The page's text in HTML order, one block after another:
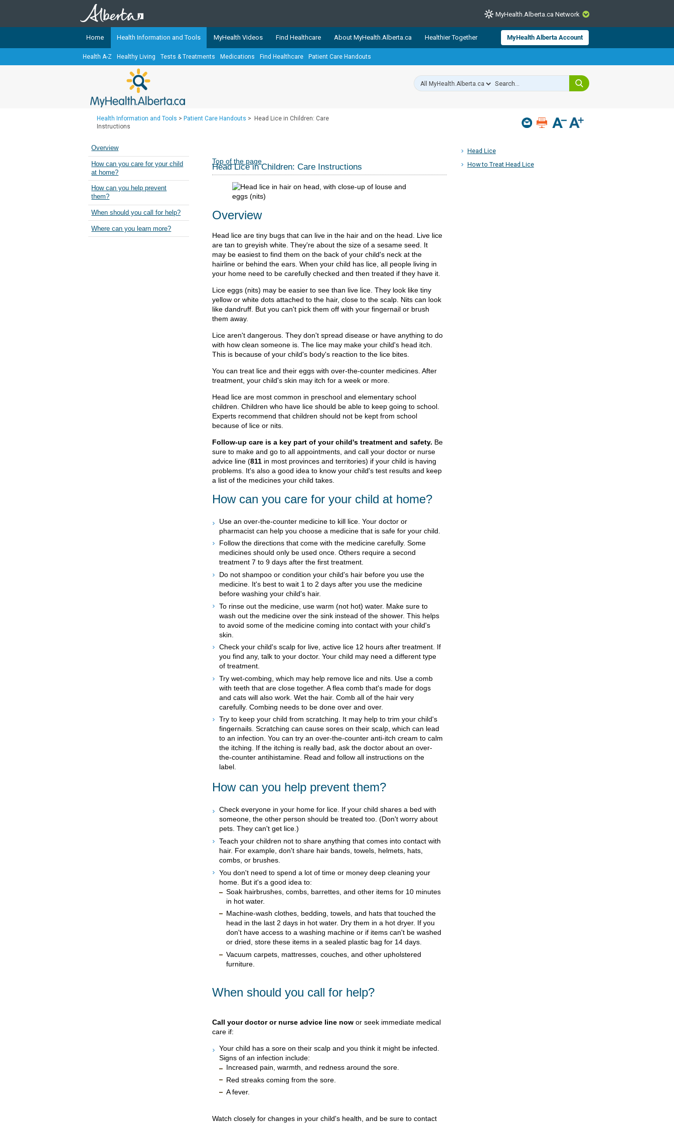
CLOSE
TheMyHealth.Alberta.caNetwork showcases trusted, easy-to-use health and wellness resources from Alberta Health Services and
Alberta-based partner organizations. The network is led by MyHealth.Alberta.ca, Alberta’s source for consumer health information.
Our partners are committed to helping Albertans better manage their health and wellbeing. Health experts across Alberta make sure
Ready or Not Alberta
Cancer Care Alberta
MyHealth.Alberta.ca Network
Home Health Information and Tools MyHealth Videos Find Healthcare About MyHealth.Alberta.ca Healthier Together MyHealth Alberta Account
Health A-Z Healthy Living Tests & Treatments Medications Find Healthcare Patient Care Handouts
Health Information and Tools > Patient Care Handouts >
Head Lice in Children: Care
Instructions
Head Lice
How to Treat Head Lice
Overview
How can you care for your child
at home?
How can you help prevent
them?
When should you call for help?
Where can you learn more?
Top of the page
Head Lice in Children: Care Instructions
Overview
Head lice are tiny bugs that can live in the hair and on the head. Live lice
are tan to greyish white. They're about the size of a sesame seed. It
may be easiest to find them on the back of your child's neck at the
hairline or behind the ears. When your child has lice, all people living in
your home need to be carefully checked and then treated if they have it.
Lice eggs (nits) may be easier to see than live lice. They look like tiny
yellow or white dots attached to the hair, close to the scalp. Nits can look
like dandruff. But you can't pick them off with your fingernail or brush
them away.
Lice aren't dangerous. They don't spread disease or have anything to do
with how clean someone is. The lice may make your child's head itch.
This is because of your child's body's reaction to the lice bites.
You can treat lice and their eggs with over-the-counter medicines. After
treatment, your child's skin may itch for a week or more.
Head lice are most common in preschool and elementary school
children. Children who have lice should be able to keep going to school.
Experts recommend that children should not be kept from school
because of lice or nits.
Follow-up care is a key part of your child's treatment and safety. Be
sure to make and go to all appointments, and call your doctor or nurse
advice line (811 in most provinces and territories) if your child is having
problems. It's also a good idea to know your child's test results and keep
a list of the medicines your child takes.
How can you care for your child at home?
Use an over-the-counter medicine to kill lice. Your doctor or
pharmacist can help you choose a medicine that is safe for your child.
Follow the directions that come with the medicine carefully. Some
medicines should only be used once. Others require a second
treatment 7 to 9 days after the first treatment.
Do not shampoo or condition your child's hair before you use the
medicine. It's best to wait 1 to 2 days after you use the medicine
before washing your child's hair.
To rinse out the medicine, use warm (not hot) water. Make sure to
wash out the medicine over the sink instead of the shower. This helps
to avoid some of the medicine coming into contact with your child's
skin.
Check your child's scalp for live, active lice 12 hours after treatment. If
you find any, talk to your doctor. Your child may need a different type
of treatment.
Try wet-combing, which may help remove lice and nits. Use a comb
with teeth that are close together. A flea comb that's made for dogs
and cats will also work. Wet the hair. Comb all of the hair very
carefully. Combing needs to be done over and over.
Try to keep your child from scratching. It may help to trim your child's
fingernails. Scratching can cause sores on their scalp, which can lead
to an infection. You can try an over-the-counter anti-itch cream to calm
the itching. If the itching is really bad, ask the doctor about an over-
the-counter antihistamine. Read and follow all instructions on the
label.
How can you help prevent them?
Check everyone in your home for lice. If your child shares a bed with
someone, the other person should be treated too. (Don't worry about
pets. They can't get lice.)
Teach your children not to share anything that comes into contact with
hair. For example, don't share hair bands, towels, helmets, hats,
combs, or brushes.
You don't need to spend a lot of time or money deep cleaning your
home. But it's a good idea to:
Soak hairbrushes, combs, barrettes, and other items for 10 minutes
in hot water.
Machine-wash clothes, bedding, towels, and hats that touched the
head in the last 2 days in hot water. Dry them in a hot dryer. If you
don't have access to a washing machine or if items can't be washed
or dried, store these items in a sealed plastic bag for 14 days.
Vacuum carpets, mattresses, couches, and other upholstered
furniture.
When should you call for help?
Call your doctor or nurse advice line now or seek immediate medical
care if:
Your child has a sore on their scalp and you think it might be infected.
Signs of an infection include:
Increased pain, warmth, and redness around the sore.
Red streaks coming from the sore.
A fever.
Watch closely for changes in your child's health, and be sure to contact